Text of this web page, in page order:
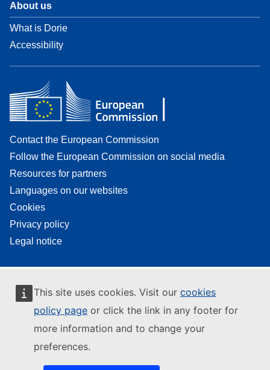
This site uses cookies. Visit our cookies
policy page or click the link in any footer for
more information and to change your
preferences.
About us
What is Dorie
Accessibility
Contact the European Commission
Follow the European Commission on social media
Resources for partners
Languages on our websites
Cookies
Privacy policy
Legal notice